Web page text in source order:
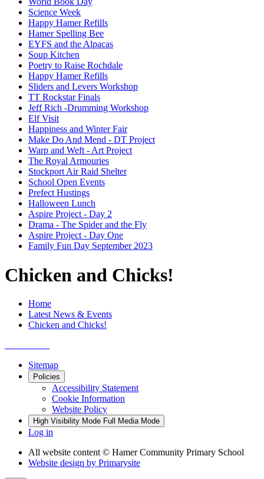
Science Week
Happy Hamer Refills
Hamer Spelling Bee
EYFS and the Alpacas
Soup Kitchen
Poetry to Raise Rochdale
Happy Hamer Refills
Sliders and Levers Workshop
TT Rockstar Finals
Jeff Rich -Drumming Workshop
Elf Visit
Happiness and Winter Fair
Make Do And Mend - DT Project
Warp and Weft - Art Project
The Royal Armouries
Stockport Air Raid Shelter
School Open Events
Prefect Hustings
Halloween Lunch
Aspire Project - Day 2
Drama - The Spider and the Fly
Aspire Project - Day One
Family Fun Day September 2023
Chicken and Chicks!
Home
Latest News & Events
Chicken and Chicks!
Sitemap
Policies
Accessibility Statement
Cookie Information
Website Policy
High Visibility Mode Full Media Mode
Log in
All website content © Hamer Community Primary School
Website design by Primarysite